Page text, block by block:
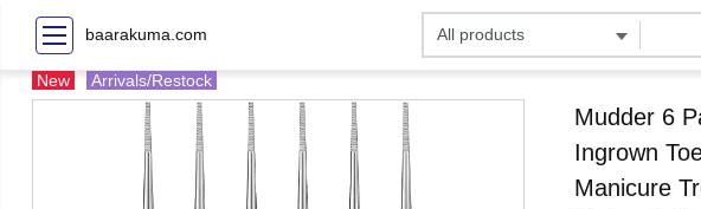
baarakuma.com
New Arrivals/Restock
Mudder 6
Ingrown
Manicure